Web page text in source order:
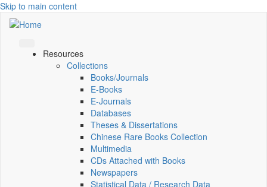
Skip to main content
Resources
Collections
Books/Journals
E-Books
E‑Journals
Databases
Theses & Dissertations
Chinese Rare Books Collection
Multimedia
CDs Attached with Books
Newspapers
Statistical Data / Research Data